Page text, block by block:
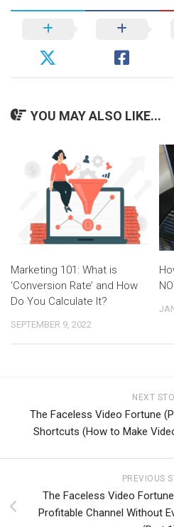
YOU MAY ALSO LIKE...
Marketing 101: What is
‘Conversion Rate’ and How
Do You Calculate It?
SEPTEMBER 9, 2022
NEXT
The Faceless Video Fortune
Shortcuts (How to Make
PREVIOUS
The Faceless Video
Profitable Channel Without